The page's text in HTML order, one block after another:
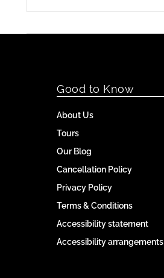
Good to Know
About Us
Tours
Our Blog
Cancellation Policy
Privacy Policy
Terms & Conditions
Accessibility statement
Accessibility arrangements